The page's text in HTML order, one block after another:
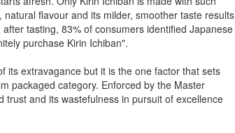
flavour and its milder, smoother taste results
tasting, 83% of consumers identified Japanese
purchase Kirin Ichiban".
its extravagance but it is the one factor that sets
packaged category. Enforced by the Master
and its wastefulness in pursuit of excellence